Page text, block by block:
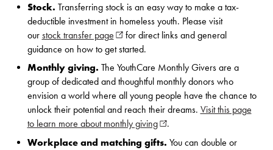
Stock. Transferring stock is an easy way to make a tax-
deductible investment in homeless youth. Please visit
our stock transfer page (opens in new window)
for direct links and general
guidance on how to get started.
Monthly giving. The YouthCare Monthly Givers are a
group of dedicated and thoughtful monthly donors who
envision a world where all young people have the chance to
unlock their potential and reach their dreams. Visit this page
to learn more about monthly giving(opens in new window)
.
Workplace and matching gifts. You can double or